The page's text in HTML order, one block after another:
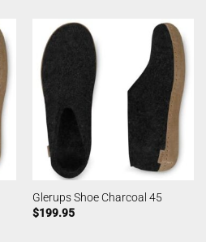
Glerups Shoe Charcoal 45
$199.95